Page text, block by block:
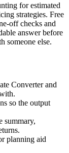
for estimated
strategies. Free
off checks and
answer before
someone else.
Converter and
so the output
summary,
planning aid